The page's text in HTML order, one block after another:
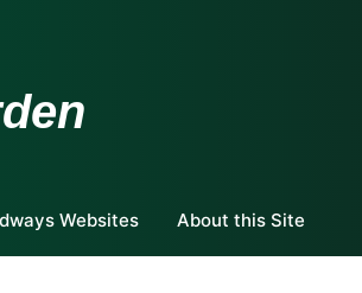
Websites About this Site